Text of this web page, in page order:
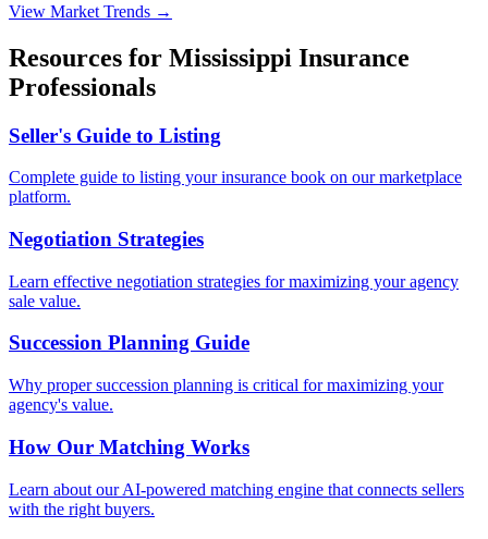
View Market Trends →
Resources for Mississippi Insurance
Professionals
Seller's Guide to Listing
Complete guide to listing your insurance book on our marketplace
platform.
Negotiation Strategies
Learn effective negotiation strategies for maximizing your agency
sale value.
Succession Planning Guide
Why proper succession planning is critical for maximizing your
agency's value.
How Our Matching Works
Learn about our AI-powered matching engine that connects sellers
with the right buyers.